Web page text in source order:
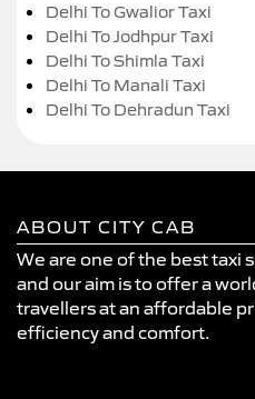
Delhi To Gwalior Taxi
Delhi To Jodhpur Taxi
Delhi To Shimla Taxi
Delhi To Manali Taxi
Delhi To Dehradun Taxi
ABOUT CITY CAB
We are one of the best taxi
and our aim is to offer a
travellers at an affordable
efficiency and comfort.